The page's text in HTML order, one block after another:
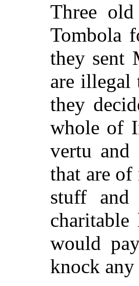
Three
Tombola
they sent
are illegal
they
whole of
vertu and
that are of
stuff
charitable
would
knock